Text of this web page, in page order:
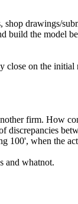
drawings/
the model
close on the initial
firm. How
100', when the
and whatnot.